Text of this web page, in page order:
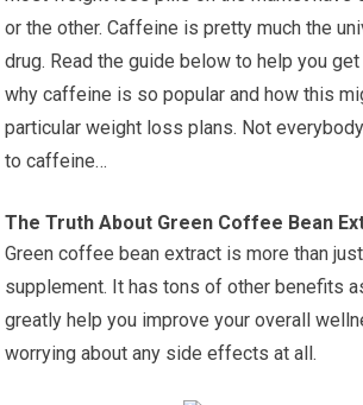
or the other. Caffeine is pretty much the
drug. Read the guide below to help you
why caffeine is so popular and how this
particular weight loss plans. Not
to caffeine…
The Truth About Green Coffee Bean
Green coffee bean extract is more than
supplement. It has tons of other benefits
greatly help you improve your overall
worrying about any side effects at all.